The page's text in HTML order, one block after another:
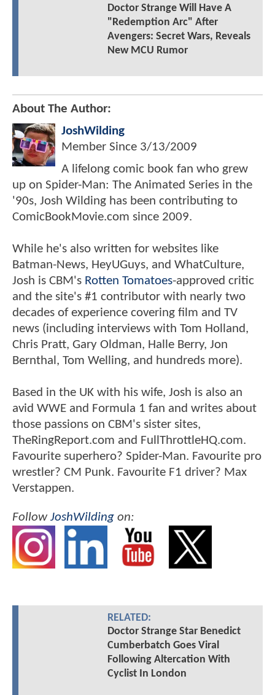
Doctor Strange Will Have A
"Redemption Arc" After
Avengers: Secret Wars, Reveals
New MCU Rumor
About The Author:
JoshWilding
Member Since 3/13/2009
A lifelong comic book fan who grew
up on Spider-Man: The Animated Series in the
'90s, Josh Wilding has been contributing to
ComicBookMovie.com since 2009.
While he's also written for websites like
Batman-News, HeyUGuys, and WhatCulture,
Josh is CBM's Rotten Tomatoes-approved critic
and the site's #1 contributor with nearly two
decades of experience covering film and TV
news (including interviews with Tom Holland,
Chris Pratt, Gary Oldman, Halle Berry, Jon
Bernthal, Tom Welling, and hundreds more).
Based in the UK with his wife, Josh is also an
avid WWE and Formula 1 fan and writes about
those passions on CBM's sister sites,
TheRingReport.com and FullThrottleHQ.com.
Favourite superhero? Spider-Man. Favourite pro
wrestler? CM Punk. Favourite F1 driver? Max
Verstappen.
FollowJoshWilding on:
RELATED:
Doctor Strange Star Benedict
Cumberbatch Goes Viral
Following Altercation With
Cyclist In London